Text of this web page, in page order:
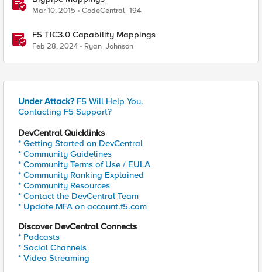
Mar 10, 2015 CodeCentral_194
F5 TIC3.0 Capability Mappings
Feb 28, 2024 Ryan_Johnson
Under Attack? F5 Will Help You.
Contacting F5 Support?
DevCentral Quicklinks
* Getting Started on DevCentral
* Community Guidelines
* Community Terms of Use / EULA
* Community Ranking Explained
* Community Resources
* Contact the DevCentral Team
* Update MFA on account.f5.com
Discover DevCentral Connects
* Podcasts
* Social Channels
* Video Streaming